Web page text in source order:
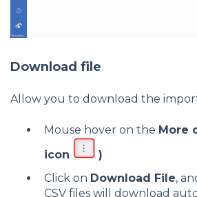
Download file
Allow you to download the
Mouse hover on the More
icon
)
Click on Download File,
CSV files will download